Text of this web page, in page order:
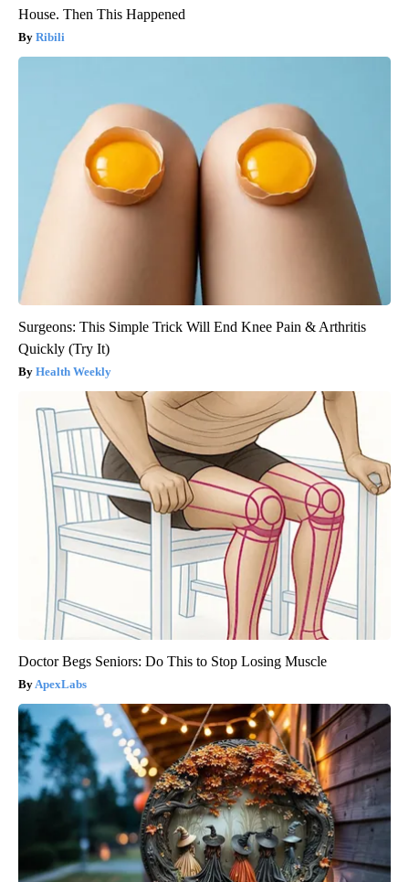
House. Then This Happened
Ribili
Surgeons: This Simple Trick Will End Knee Pain & Arthritis
Quickly (Try It)
Health Weekly
Doctor Begs Seniors: Do This to Stop Losing Muscle
ApexLabs